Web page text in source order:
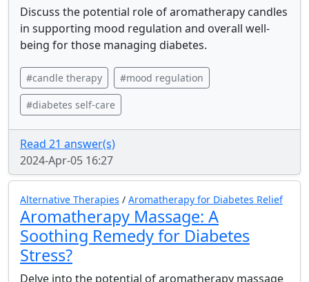
Discuss the potential role of aromatherapy candles
in supporting mood regulation and overall well-
being for those managing diabetes.
#candle therapy #mood regulation
#diabetes self-care
Read 21 answer(s)
2024-Apr-05 16:27
Alternative Therapies / Aromatherapy for Diabetes Relief
Aromatherapy Massage: A
Soothing Remedy for Diabetes
Stress?
Delve into the potential of aromatherapy massage